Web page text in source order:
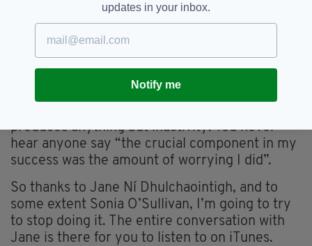
to adapt things to make their lives better and in
one case trek to the North Pole.
Over the course of our chat I think I came to
realise that a lot of those long Irish worry
sessions I tend to do are a product of a fear of
produces anything but inactivity. You never
hear anyone say “the crucial component in my
success was the amount of worrying I did”.
So thanks to Jane Ní Dhulchaointigh, and to
some extent Sonia O’Sullivan, I’m going to try
to stop doing it. The entire conversation with
Jane is there for you to listen to on iTunes.
updates in your inbox.
Notify me